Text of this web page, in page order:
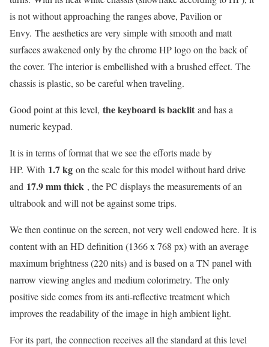
is not without approaching the ranges above, Pavilion or
Envy. The aesthetics are very simple with smooth and matt
surfaces awakened only by the chrome HP logo on the back of
the cover. The interior is embellished with a brushed effect. The
chassis is plastic, so be careful when traveling.
Good point at this level, the keyboard is backlit and has a
numeric keypad.
It is in terms of format that we see the efforts made by
HP. With 1.7 kg on the scale for this model without hard drive
and 17.9 mm thick , the PC displays the measurements of an
ultrabook and will not be against some trips.
We then continue on the screen, not very well endowed here. It is
content with an HD definition (1366 x 768 px) with an average
maximum brightness (220 nits) and is based on a TN panel with
narrow viewing angles and medium colorimetry. The only
positive side comes from its anti-reflective treatment which
improves the readability of the image in high ambient light.
For its part, the connection receives all the standard at this level